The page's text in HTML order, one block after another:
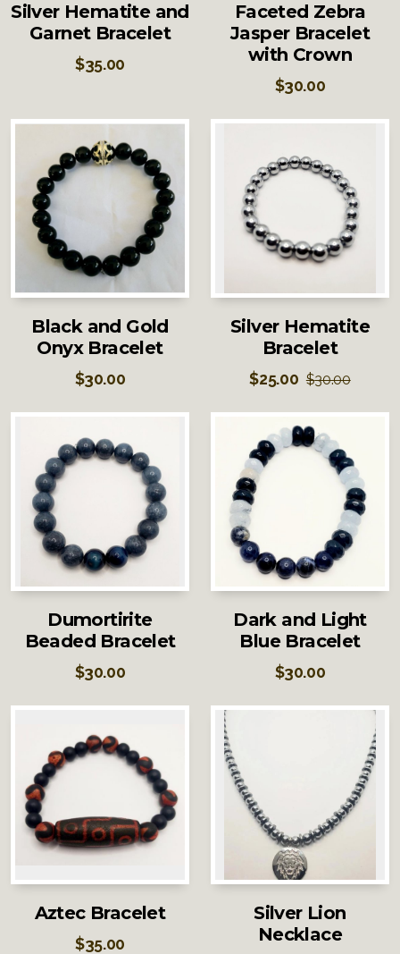
Silver Hematite and
Garnet Bracelet
$35.00
Faceted Zebra
Jasper Bracelet
with Crown
$30.00
Black and Gold
Onyx Bracelet
$30.00
Silver Hematite
Bracelet
$25.00 $30.00
Dumortirite
Beaded Bracelet
$30.00
Dark and Light
Blue Bracelet
$30.00
Aztec Bracelet
$35.00
Silver Lion
Necklace